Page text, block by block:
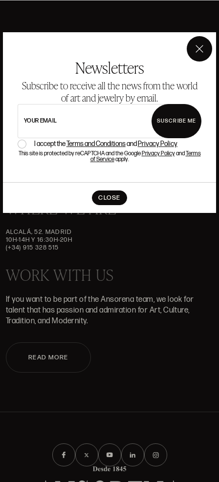
Newsletters
Subscribe to receive all the news from the world
of art and jewelry by email.
YOUR EMAIL SUSCRIBE ME
I accept theTerms and Conditionsand Privacy Policy
This site is protected by reCAPTCHA and the GooglePrivacy PolicyandTerms
of Serviceapply.
CLOSE
×
ANSORENA
TEAM
JEWELLERY
ART GALLERY
AUCTIONS
ASSESSMENT
FREQUENTLY ASKED QUESTIONS
CONTACT US
WHERE WE ARE
ALCALÁ, 52. MADRID
10H-14H Y 16:30H-20H
(+34) 915 328 515
WORK WITH US
If you want to be part of the Ansorena team, we look for
talent that has passion and admiration for Art, Culture,
Tradition, and Modernity.
READ MORE